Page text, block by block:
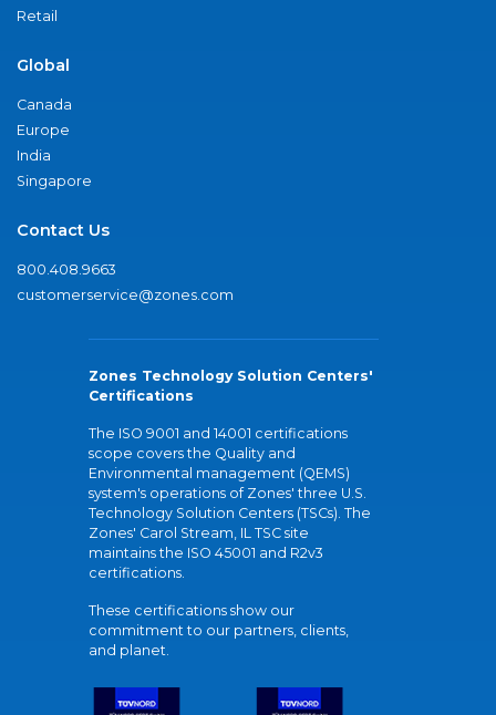
Retail
Global
Canada
Europe
India
Singapore
Contact Us
800.408.9663
customerservice@zones.com
Zones Technology Solution Centers'
Certifications
The ISO 9001 and 14001 certifications
scope covers the Quality and
Environmental management (QEMS)
system's operations of Zones' three U.S.
Technology Solution Centers (TSCs). The
Zones' Carol Stream, IL TSC site
maintains the ISO 45001 and R2v3
certifications.
These certifications show our
commitment to our partners, clients,
and planet.